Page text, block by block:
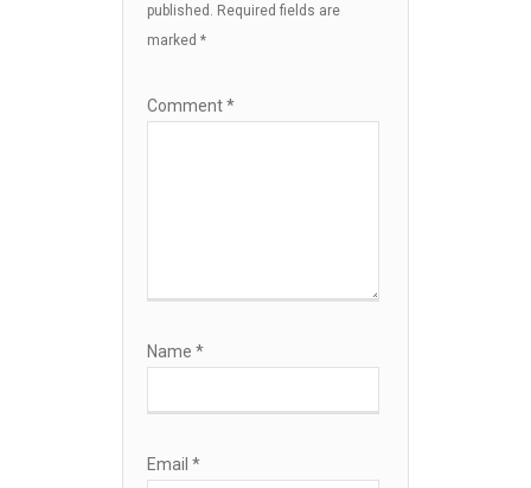
published. Required fields are
marked *
Comment*
Name *
Email *